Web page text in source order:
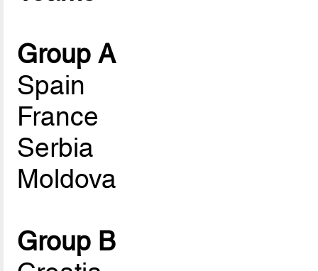
Group A
Spain
France
Serbia
Moldova
Group B